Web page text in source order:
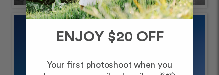
ENJOY $20 OFF
Your first photoshoot when you